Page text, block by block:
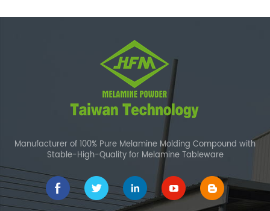
Manufacturer of 100% Pure Melamine Molding Compound with
Stable-High-Quality for Melamine Tableware